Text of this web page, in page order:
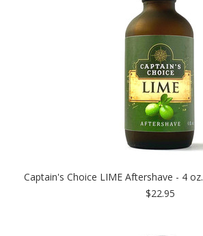
Captain's Choice LIME Aftershave - 4 oz.
$22.95